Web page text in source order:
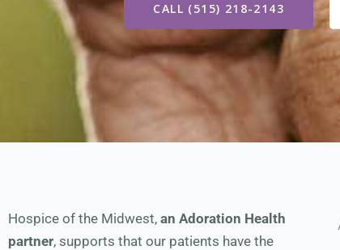
CALL (515) 218-2143
Hospice of the Midwest, an Adoration Health
partner, supports that our patients have the